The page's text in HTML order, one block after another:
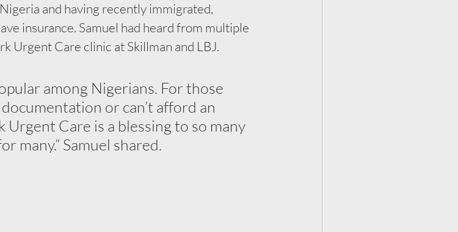
and having recently immigrated,
insurance. Samuel had heard from multiple
Urgent Care clinic at Skillman and LBJ.
among Nigerians. For those
or can’t afford an
Urgent Care is a blessing to so many
many.” Samuel shared.